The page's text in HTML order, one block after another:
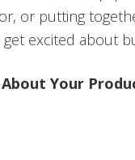
or putting
excited about
Your